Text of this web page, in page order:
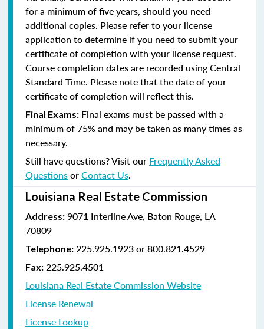
for a minimum of five years, should you need
additional copies. Please refer to your license
application to determine if you need to submit your
certificate of completion with your license request.
Course completion dates are recorded using Central
Standard Time. Please note that the date of your
certificate of completion will reflect this.
Final Exams: Final exams must be passed with a
minimum of 75% and may be taken as many times as
necessary.
Still have questions? Visit our Frequently Asked
QuestionsorContact Us.
Louisiana Real Estate Commission
Address: 9071 Interline Ave, Baton Rouge, LA
70809
Telephone: 225.925.1923 or 800.821.4529
Fax: 225.925.4501
Louisiana Real Estate Commission Website
License Renewal
License Lookup